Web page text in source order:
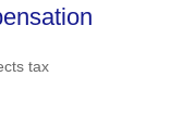
tax